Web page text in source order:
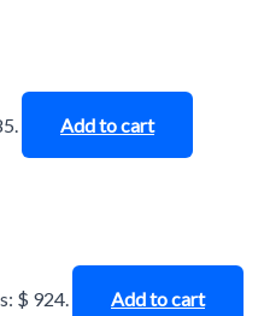
Add to cart
$ 924. Add to cart